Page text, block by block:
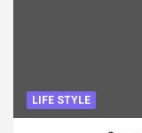
LIFE STYLE